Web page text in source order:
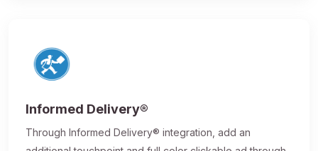
Informed Delivery®
Through Informed Delivery® integration, add an